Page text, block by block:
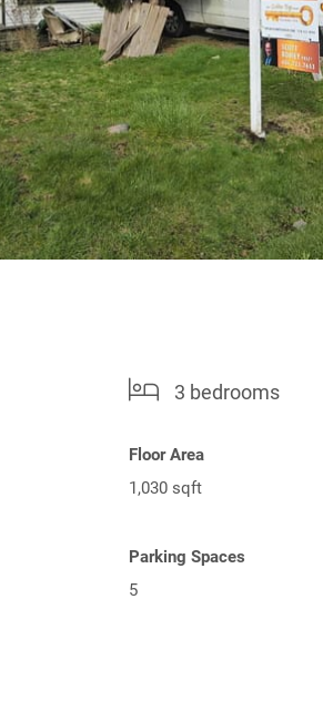
3 bedrooms
Floor Area
1,030 sqft
Parking Spaces
5